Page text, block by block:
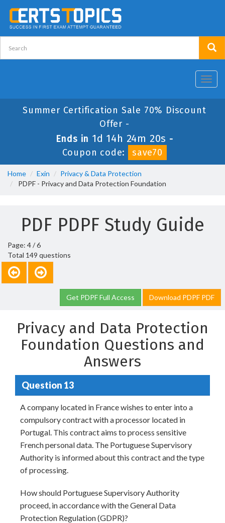
Summer Certification Sale 70% Discount
Offer -
Ends in 1d 14h 24m 20s -
Coupon code:
save70
Home Exin
Privacy & Data Protection
PDPF - Privacy and Data Protection Foundation
PDF PDPF Study Guide
Page: 4 / 6
Total 149 questions
Get PDPF Full Access Download PDPF PDF
Privacy and Data Protection
Foundation Questions and
Answers
Question 13
A company located in France wishes to enter into a
compulsory contract with a processor located in
Portugal. This contract aims to process sensitive
French personal data. The Portuguese Supervisory
Authority is informed about this contract and the type
of processing.
How should Portuguese Supervisory Authority
proceed, in accordance with the General Data
Protection Regulation (GDPR)?